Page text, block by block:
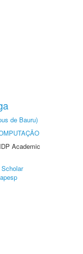
de Bauru)
Academic